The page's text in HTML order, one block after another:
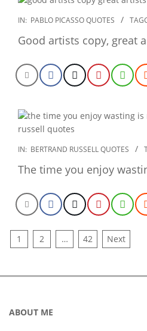
2022-
23
IN: PABLO PICASSO QUOTES
Good artists copy, great
2022-
12-
22
IN: BERTRAND RUSSELL QUOTES
The time you enjoy
POSTS
1 2 … 42 Next
ABOUT ME